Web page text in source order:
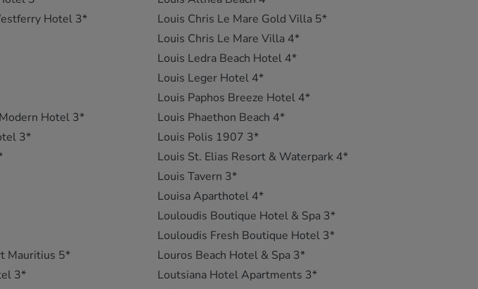
Hotel 3*
Hotel 3*
3*
Mauritius 5*
3*
Louis Chris Le Mare Gold Villa 5*
Louis Chris Le Mare Villa 4*
Louis Ledra Beach Hotel 4*
Louis Leger Hotel 4*
Louis Paphos Breeze Hotel 4*
Louis Phaethon Beach 4*
Louis Polis 1907 3*
Louis St. Elias Resort & Waterpark 4*
Louis Tavern 3*
Louisa Aparthotel 4*
Louloudis Boutique Hotel & Spa 3*
Louloudis Fresh Boutique Hotel 3*
Louros Beach Hotel & Spa 3*
Loutsiana Hotel Apartments 3*